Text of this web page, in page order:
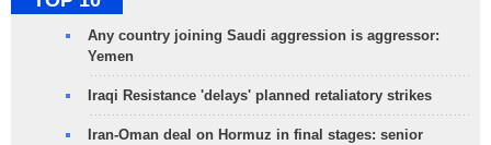
Any country joining Saudi aggression is aggressor:
Yemen
Iraqi Resistance 'delays' planned retaliatory strikes
Iran-Oman deal on Hormuz in final stages: senior